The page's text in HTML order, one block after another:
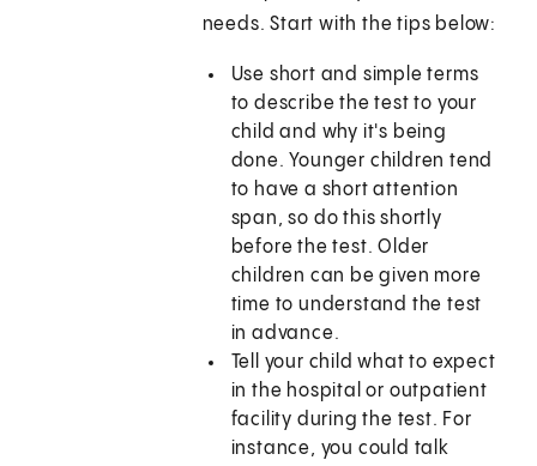
needs. Start with the tips below:
Use short and simple terms
to describe the test to your
child and why it's being
done. Younger children tend
to have a short attention
span, so do this shortly
before the test. Older
children can be given more
time to understand the test
in advance.
Tell your child what to expect
in the hospital or outpatient
facility during the test. For
instance, you could talk